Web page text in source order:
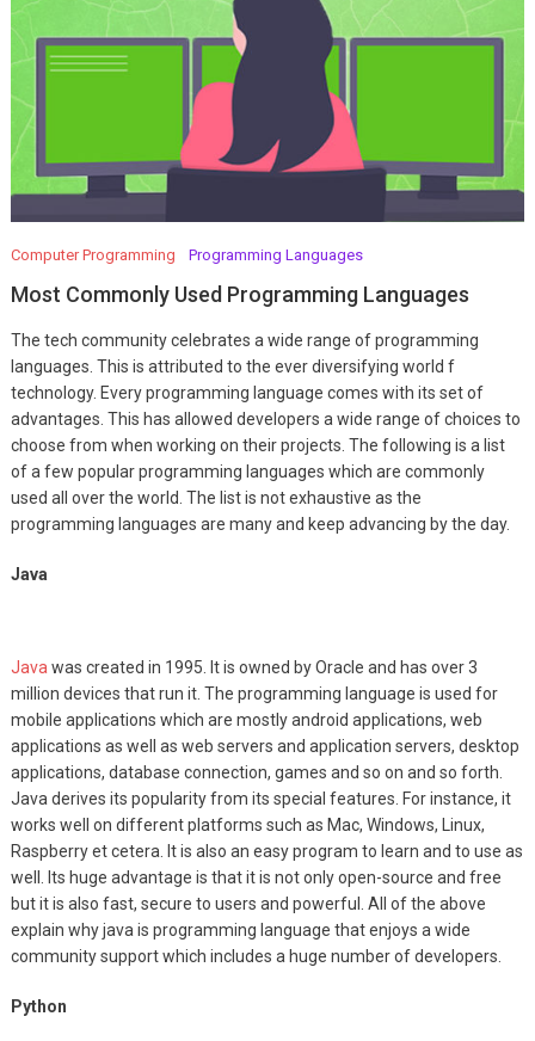
Computer Programming Programming Languages
Most Commonly Used Programming Languages
The tech community celebrates a wide range of programming
languages. This is attributed to the ever diversifying world f
technology. Every programming language comes with its set of
advantages. This has allowed developers a wide range of choices to
choose from when working on their projects. The following is a list
of a few popular programming languages which are commonly
used all over the world. The list is not exhaustive as the
programming languages are many and keep advancing by the day.
Java
Java was created in 1995. It is owned by Oracle and has over 3
million devices that run it. The programming language is used for
mobile applications which are mostly android applications, web
applications as well as web servers and application servers, desktop
applications, database connection, games and so on and so forth.
Java derives its popularity from its special features. For instance, it
works well on different platforms such as Mac, Windows, Linux,
Raspberry et cetera. It is also an easy program to learn and to use as
well. Its huge advantage is that it is not only open-source and free
but it is also fast, secure to users and powerful. All of the above
explain why java is programming language that enjoys a wide
community support which includes a huge number of developers.
Python